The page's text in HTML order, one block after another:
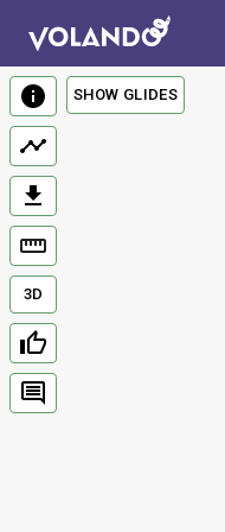
3D
SHOW GLIDES